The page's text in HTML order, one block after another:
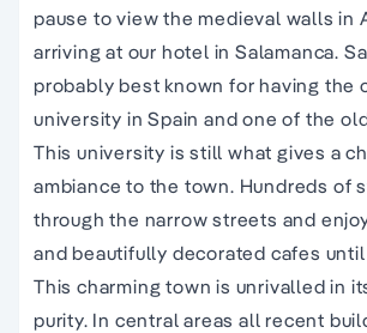
pause to view the medieval walls in
arriving at our hotel in Salamanca.
probably best known for having the
university inSpain and one of the
This university is still what gives a
ambiance to the town. Hundreds of
through the narrow streets and
and beautifully decorated cafes
This charming town is unrivalled in
purity. In central areas all recent